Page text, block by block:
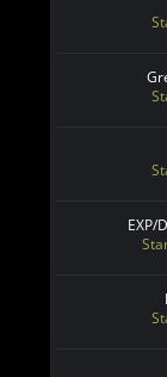
EXP/